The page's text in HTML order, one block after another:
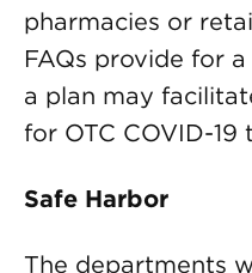
pharmacies or
FAQs provide for
a plan may
for OTC COVID-19
Safe Harbor
The departments